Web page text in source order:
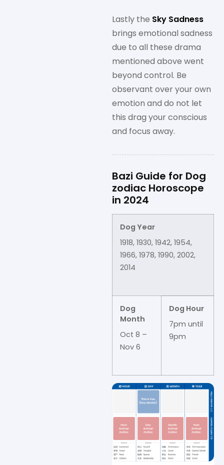
Lastly the Sky Sadness
brings emotional sadness
due to all these drama
mentioned above went
beyond control. Be
observant over your own
emotion and do not let
this drag your conscious
and focus away.
Bazi Guide for Dog
zodiac Horoscope
in 2024
Dog Year
1918, 1930, 1942, 1954,
1966, 1978, 1990, 2002,
2014
Dog
Month
Oct 8 –
Nov 6
Dog Hour
7pm until
9pm